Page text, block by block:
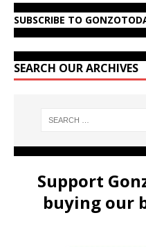
SUBSCRIBE TO
SEARCH OUR ARCHIVES
Support
buying our